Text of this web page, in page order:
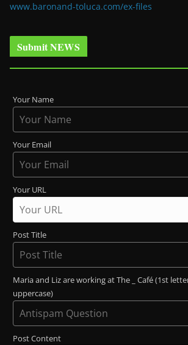
www.baronand-toluca.com/ex-files
Submit NEWS
Your Name
Your Email
Your URL
Post Title
Maria and Liz are working at The _ Café (1st
uppercase)
Post Content